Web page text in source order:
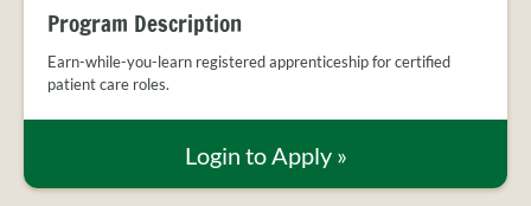
THE
CONTACT
b
o
t
r
I
Program Description
Earn-while-you-learn registered apprenticeship for certified
patient care roles.
Login to Apply »